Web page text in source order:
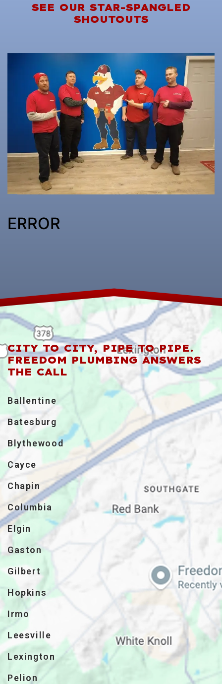
SEE OUR STAR-SPANGLED
SHOUTOUTS
ERROR
CITY TO CITY, PIPE TO PIPE.
FREEDOM PLUMBING ANSWERS
THE CALL
Ballentine
Batesburg
Blythewood
Cayce
Chapin
Columbia
Elgin
Gaston
Gilbert
Hopkins
Irmo
Leesville
Lexington
Pelion